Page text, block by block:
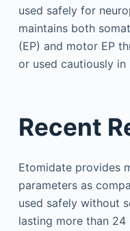
used safely for
maintains both
(EP) and motor EP
or used cautiously
Recent
Etomidate provides
parameters as
used safely without
lasting more than